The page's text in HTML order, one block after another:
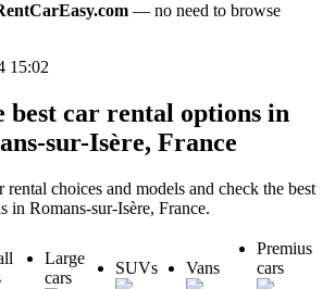
— no need to browse
15:02
best car rental options in
sur-Isère, France
rental choices and models and check the best
in Romans-sur-Isère, France.
Large
cars
SUVs Vans
Premius
cars